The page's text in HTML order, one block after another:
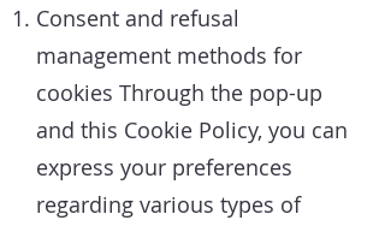
Consent and refusal
management methods for
cookies Through the pop-up
and this Cookie Policy, you can
express your preferences
regarding various types of